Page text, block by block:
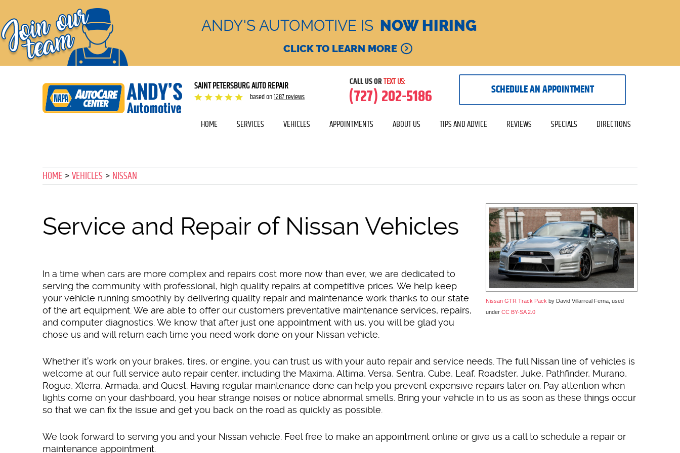
ANDY'S AUTOMOTIVE IS NOW HIRING
CLICK TO LEARN MORE
SAINT PETERSBURG AUTO REPAIR
based on 1287 reviews
CALL US ORTEXT US:
(727) 202-5186 SCHEDULE AN APPOINTMENT
HOME SERVICES VEHICLES APPOINTMENTS ABOUT US TIPS AND ADVICE REVIEWS SPECIALS DIRECTIONS
HOME VEHICLES NISSAN
Nissan GTR Track Pack by David Villarreal Ferna, used
under CC BY-SA 2.0
Service and Repair of Nissan Vehicles
In a time when cars are more complex and repairs cost more now than ever, we are dedicated to
serving the community with professional, high quality repairs at competitive prices. We help keep
your vehicle running smoothly by delivering quality repair and maintenance work thanks to our state
of the art equipment. We are able to offer our customers preventative maintenance services, repairs,
and computer diagnostics. We know that after just one appointment with us, you will be glad you
chose us and will return each time you need work done on your Nissan vehicle.
Whether it’s work on your brakes, tires, or engine, you can trust us with your auto repair and service needs. The full Nissan line of vehicles is
welcome at our full service auto repair center, including the Maxima, Altima, Versa, Sentra, Cube, Leaf, Roadster, Juke, Pathfinder, Murano,
Rogue, Xterra, Armada, and Quest. Having regular maintenance done can help you prevent expensive repairs later on. Pay attention when
lights come on your dashboard, you hear strange noises or notice abnormal smells. Bring your vehicle in to us as soon as these things occur
so that we can fix the issue and get you back on the road as quickly as possible.
We look forward to serving you and your Nissan vehicle. Feel free to make an appointment online or give us a call to schedule a repair or
maintenance appointment.